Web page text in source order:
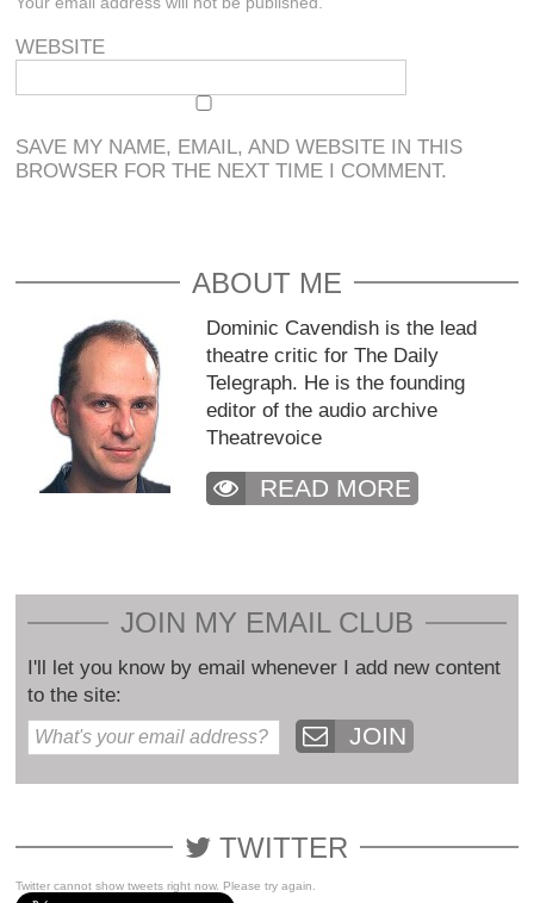
WEBSITE
SAVE MY NAME, EMAIL, AND WEBSITE IN THIS
BROWSER FOR THE NEXT TIME I COMMENT.
ABOUT ME
Dominic Cavendish is the lead
theatre critic for The Daily
Telegraph. He is the founding
editor of the audio archive
Theatrevoice
READ MORE
JOIN MY EMAIL CLUB
I'll let you know by email whenever I add new content
to the site:
JOIN
TWITTER
Twitter cannot show tweets right now. Please try again.